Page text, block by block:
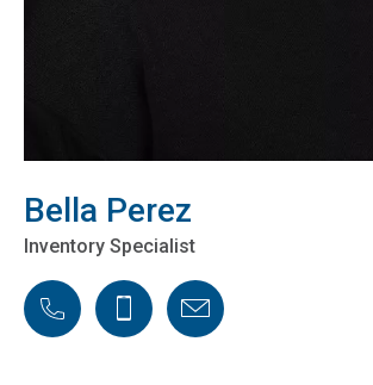
Bella Perez
Inventory Specialist
Phone CellphoneEmail